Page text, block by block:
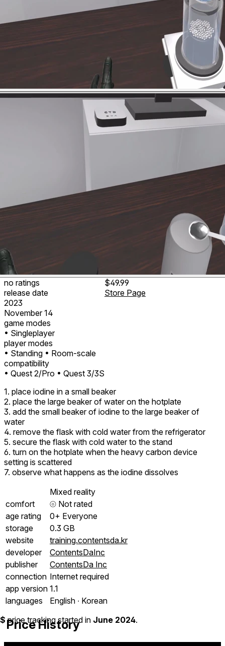
no ratings
release date
2023
November 14
game modes
• Singleplayer
player modes
• Standing • Room-scale
compatibility
• Quest 2/Pro • Quest 3/3S
$49.99
Store Page
1. place iodine in a small beaker
2. place the large beaker of water on the hotplate
3. add the small beaker of iodine to the large beaker of
water
4. remove the flask with cold water from the refrigerator
5. secure the flask with cold water to the stand
6. turn on the hotplate when the heavy carbon device
setting is scattered
7. observe what happens as the iodine dissolves
Mixed reality
comfort
⦾ Not rated
age rating
0+ Everyone
storage
0.3 GB
website
training.contentsda.kr
developer
ContentsDaInc
publisher
ContentsDa Inc
connection Internet required
app version 1.1
languages
English ∙ Korean
Price History
$ price tracking started in June 2024.